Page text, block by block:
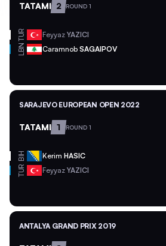
TATAMI 2 ROUND 1
TUR Feyyaz YAZICI
LBN Caramnob SAGAIPOV
SARAJEVO EUROPEAN OPEN 2022
TATAMI 1 ROUND 1
BIH Kerim HASIC
TUR Feyyaz YAZICI
ANTALYA GRAND PRIX 2019